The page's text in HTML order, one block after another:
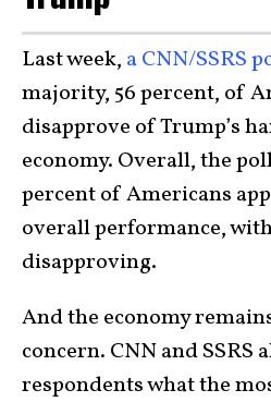
Last week, a CNN/SSRS
majority, 56 percent, of
disapprove of Trump’s
economy. Overall, the
percent of Americans
overall performance,
disapproving.
And the economy
concern. CNN and SSRS
respondents what the